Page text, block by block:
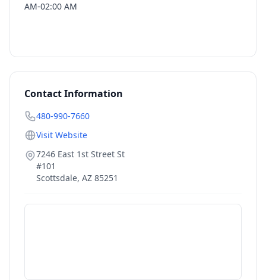
AM-02:00 AM
Contact Information
480-990-7660
Visit Website
7246 East 1st Street St
#101
Scottsdale, AZ 85251